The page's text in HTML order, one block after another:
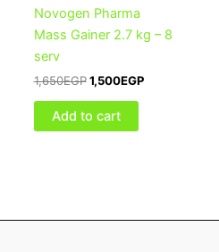
Novogen Pharma
Mass Gainer 2.7 kg – 8
serv
1,650EGP 1,500EGP
Add to cart